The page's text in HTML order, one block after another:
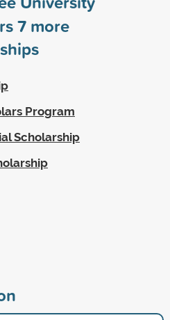
7more
Program
Scholarship